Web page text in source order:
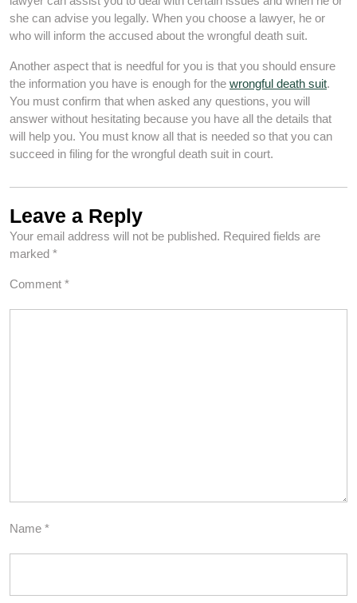
she can advise you legally. When you choose a lawyer, he or
who will inform the accused about the wrongful death suit.
Another aspect that is needful for you is that you should ensure
the information you have is enough for the wrongful death suit.
You must confirm that when asked any questions, you will
answer without hesitating because you have all the details that
will help you. You must know all that is needed so that you can
succeed in filing for the wrongful death suit in court.
Leave a Reply
Your email address will not be published. Required fields are
marked *
Comment *
Name *